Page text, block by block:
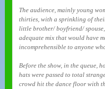
The audience, mainly young
thirties, with a sprinkling of
little brother/ boyfriend/
adequate mix that would have
incomprehensible to anyone
Before the show, in the queue,
hats were passed to total
crowd hit the dance floor with